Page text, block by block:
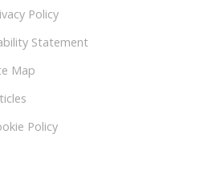
Policy
Statement
Map
Policy